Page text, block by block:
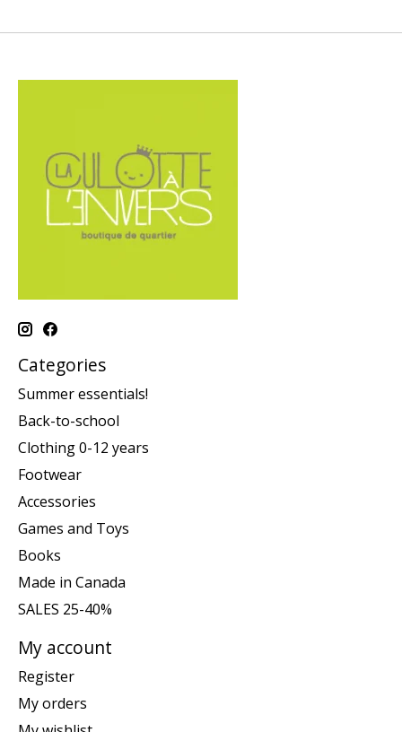
Categories
Summer essentials!
Back-to-school
Clothing 0-12 years
Footwear
Accessories
Games and Toys
Books
Made in Canada
SALES 25-40%
My account
Register
My orders